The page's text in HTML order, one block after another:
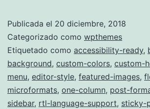
Publicada el 20 diciembre, 2018
Categorizado como wpthemes
Etiquetado como accessibility-ready,
background, custom-colors, custom-
menu, editor-style, featured-images,
microformats, one-column, post-
sidebar, rtl-language-support, sticky-